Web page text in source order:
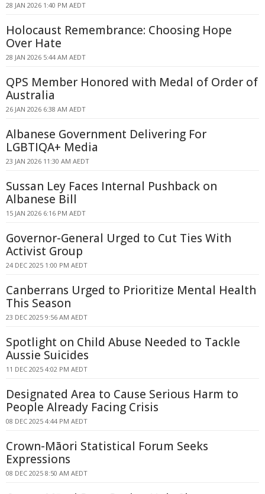
28 JAN 2026 1:40 PM AEDT
Holocaust Remembrance: Choosing Hope
Over Hate
28 JAN 2026 5:44 AM AEDT
QPS Member Honored with Medal of Order of
Australia
26 JAN 2026 6:38 AM AEDT
Albanese Government Delivering For
LGBTIQA+ Media
23 JAN 2026 11:30 AM AEDT
Sussan Ley Faces Internal Pushback on
Albanese Bill
15 JAN 2026 6:16 PM AEDT
Governor-General Urged to Cut Ties With
Activist Group
24 DEC 2025 1:00 PM AEDT
Canberrans Urged to Prioritize Mental Health
This Season
23 DEC 2025 9:56 AM AEDT
Spotlight on Child Abuse Needed to Tackle
Aussie Suicides
11 DEC 2025 4:02 PM AEDT
Designated Area to Cause Serious Harm to
People Already Facing Crisis
08 DEC 2025 4:44 PM AEDT
Crown-Māori Statistical Forum Seeks
Expressions
08 DEC 2025 8:50 AM AEDT